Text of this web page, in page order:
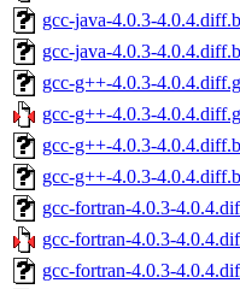
gcc-java-4.0.3-
gcc-java-4.0.3-
gcc-g++-4.0.3-
gcc-g++-4.0.3-
gcc-g++-4.0.3-
gcc-g++-4.0.3-
gcc-fortran-4.0.3-
gcc-fortran-4.0.3-
gcc-fortran-4.0.3-